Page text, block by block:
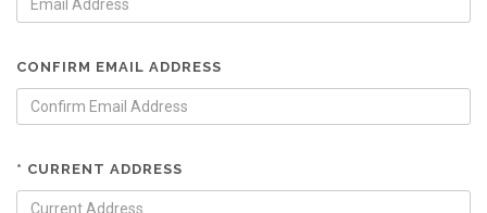
CONFIRM EMAIL ADDRESS
* CURRENT ADDRESS